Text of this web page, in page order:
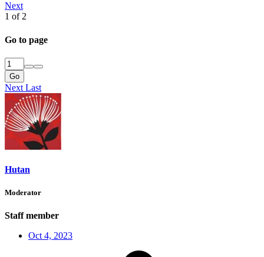
Next
1 of 2
Go to page
Go
Next Last
Hutan
Moderator
Staff member
Oct 4, 2023